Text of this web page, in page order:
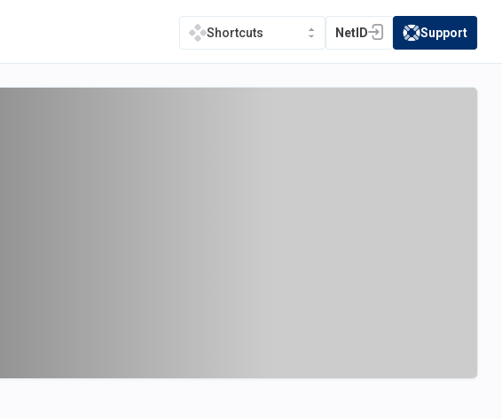
Shortcuts NetID
(opens in a new tab)
(opens in a new
Support